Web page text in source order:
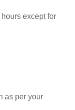
except for
as per your